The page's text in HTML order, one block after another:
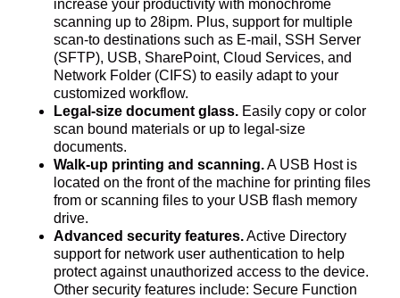
increase your productivity with monochrome
scanning up to 28ipm. Plus, support for multiple
scan-to destinations such as E-mail, SSH Server
(SFTP), USB, SharePoint, Cloud Services, and
Network Folder (CIFS) to easily adapt to your
customized workflow.
Legal-size document glass. Easily copy or color
scan bound materials or up to legal-size
documents.
Walk-up printing and scanning.A USB Host is
located on the front of the machine for printing files
from or scanning files to your USB flash memory
drive.
Advanced security features.Active Directory
support for network user authentication to help
protect against unauthorized access to the device.
Other security features include: Secure Function